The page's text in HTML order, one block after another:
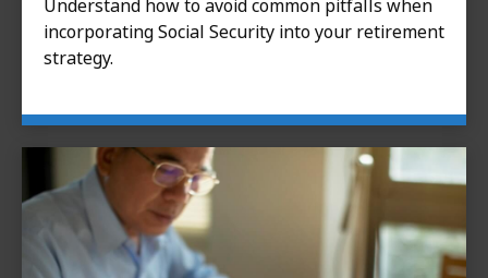
Understand how to avoid common pitfalls when
incorporating Social Security into your retirement
strategy.